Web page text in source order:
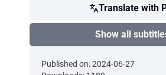
Translate with
Show all
Published on: 2024-06-27